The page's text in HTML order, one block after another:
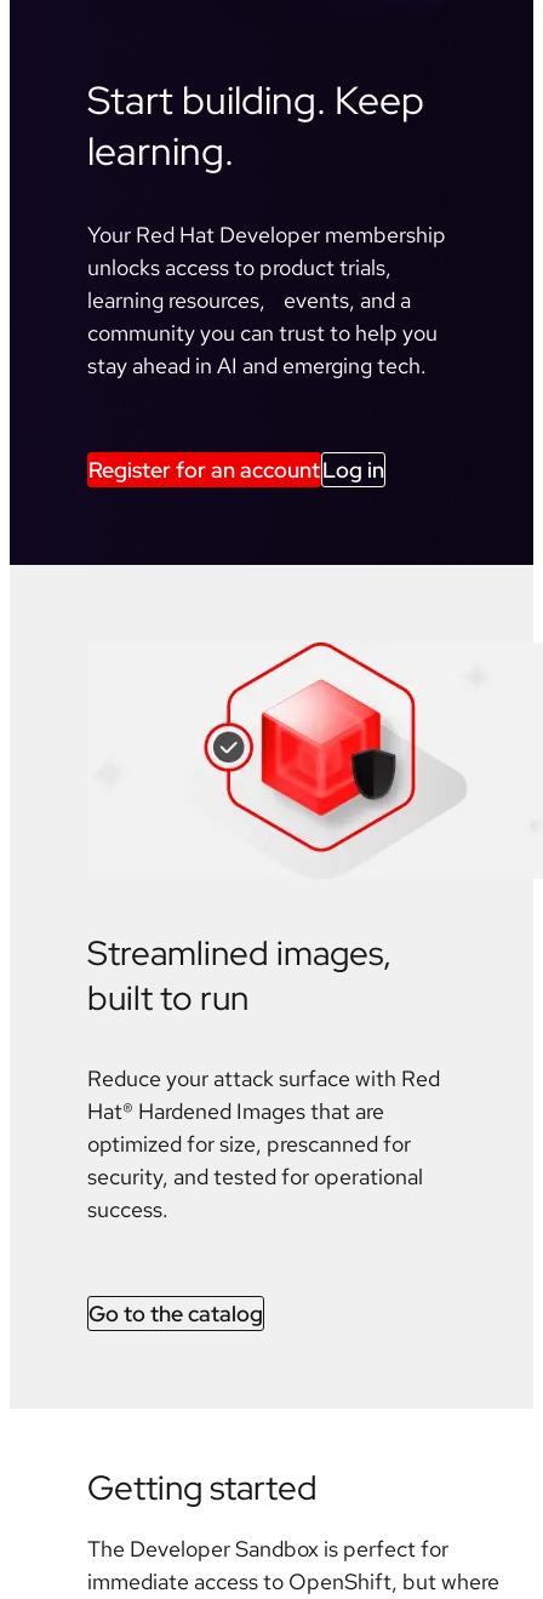
Start building. Keep
learning.
Your Red Hat Developer membership
unlocks access to product trials,
learning resources, events, and a
community you can trust to help you
stay ahead in AI and emerging tech.
Register for an accountLog in
Streamlined images,
built to run
Reduce your attack surface with Red
Hat® Hardened Images that are
optimized for size, prescanned for
security, and tested for operational
success.
Go to the catalog
Getting started
The Developer Sandbox is perfect for
immediate access to OpenShift, but where